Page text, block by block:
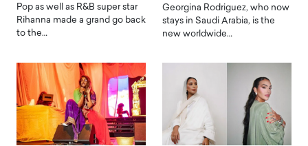
Pop as well as R&B super star
Rihanna made a grand go back
to the…
Georgina Rodriguez, who now
stays in Saudi Arabia, is the
new worldwide…